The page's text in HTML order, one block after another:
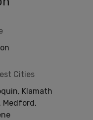
Cities
Klamath
Medford,